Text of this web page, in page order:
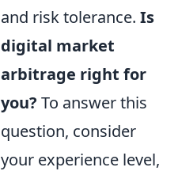
and risk tolerance. Is
digital market
arbitrage right for
you? To answer this
question, consider
your experience level,